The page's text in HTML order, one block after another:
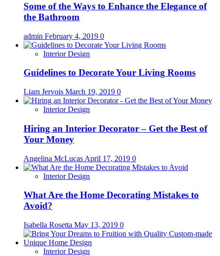
Some of the Ways to Enhance the Elegance of
the Bathroom
admin February 4, 2019 0
Interior Design
Guidelines to Decorate Your Living Rooms
Liam Jervois March 19, 2019 0
Interior Design
Hiring an Interior Decorator – Get the Best of
Your Money
Angelina McLucas April 17, 2019 0
Interior Design
What Are the Home Decorating Mistakes to
Avoid?
Isabella Rosetta May 13, 2019 0
Interior Design